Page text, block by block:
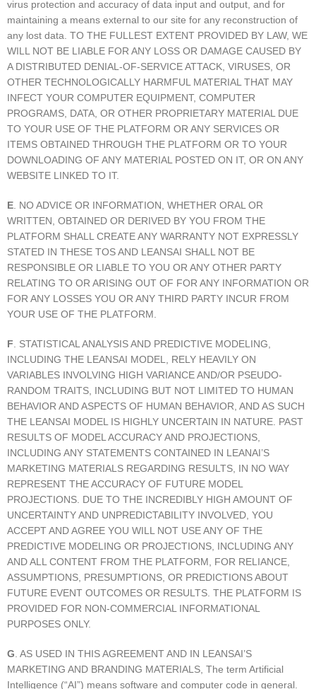
virus protection and accuracy of data input and output, and for
maintaining a means external to our site for any reconstruction of
any lost data. TO THE FULLEST EXTENT PROVIDED BY LAW, WE
WILL NOT BE LIABLE FOR ANY LOSS OR DAMAGE CAUSED BY
A DISTRIBUTED DENIAL-OF-SERVICE ATTACK, VIRUSES, OR
OTHER TECHNOLOGICALLY HARMFUL MATERIAL THAT MAY
INFECT YOUR COMPUTER EQUIPMENT, COMPUTER
PROGRAMS, DATA, OR OTHER PROPRIETARY MATERIAL DUE
TO YOUR USE OF THE PLATFORM OR ANY SERVICES OR
ITEMS OBTAINED THROUGH THE PLATFORM OR TO YOUR
DOWNLOADING OF ANY MATERIAL POSTED ON IT, OR ON ANY
WEBSITE LINKED TO IT.
E . NO ADVICE OR INFORMATION, WHETHER ORAL OR
WRITTEN, OBTAINED OR DERIVED BY YOU FROM THE
PLATFORM SHALL CREATE ANY WARRANTY NOT EXPRESSLY
STATED IN THESE TOS AND LEANSAI SHALL NOT BE
RESPONSIBLE OR LIABLE TO YOU OR ANY OTHER PARTY
RELATING TO OR ARISING OUT OF FOR ANY INFORMATION OR
FOR ANY LOSSES YOU OR ANY THIRD PARTY INCUR FROM
YOUR USE OF THE PLATFORM.
F . STATISTICAL ANALYSIS AND PREDICTIVE MODELING,
INCLUDING THE LEANSAI MODEL, RELY HEAVILY ON
VARIABLES INVOLVING HIGH VARIANCE AND/OR PSEUDO-
RANDOM TRAITS, INCLUDING BUT NOT LIMITED TO HUMAN
BEHAVIOR AND ASPECTS OF HUMAN BEHAVIOR, AND AS SUCH
THE LEANSAI MODEL IS HIGHLY UNCERTAIN IN NATURE. PAST
RESULTS OF MODEL ACCURACY AND PROJECTIONS,
INCLUDING ANY STATEMENTS CONTAINED IN LEANAI’S
MARKETING MATERIALS REGARDING RESULTS, IN NO WAY
REPRESENT THE ACCURACY OF FUTURE MODEL
PROJECTIONS. DUE TO THE INCREDIBLY HIGH AMOUNT OF
UNCERTAINTY AND UNPREDICTABILITY INVOLVED, YOU
ACCEPT AND AGREE YOU WILL NOT USE ANY OF THE
PREDICTIVE MODELING OR PROJECTIONS, INCLUDING ANY
AND ALL CONTENT FROM THE PLATFORM, FOR RELIANCE,
ASSUMPTIONS, PRESUMPTIONS, OR PREDICTIONS ABOUT
FUTURE EVENT OUTCOMES OR RESULTS. THE PLATFORM IS
PROVIDED FOR NON-COMMERCIAL INFORMATIONAL
PURPOSES ONLY.
G . AS USED IN THIS AGREEMENT AND IN LEANSAI’S
MARKETING AND BRANDING MATERIALS, The term Artificial
Intelligence (“AI”) means software and computer code in general.